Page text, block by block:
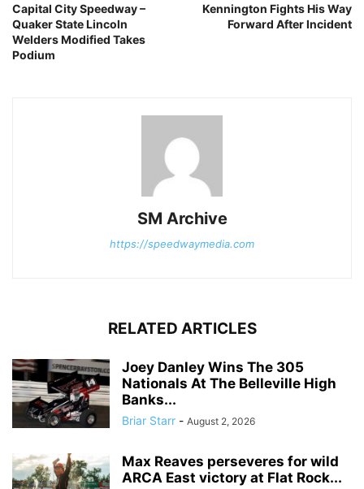
Capital City Speedway –
Quaker State Lincoln
Welders Modified Takes
Podium
Kennington Fights His Way
Forward After Incident
SM Archive
https://speedwaymedia.com
RELATED ARTICLES
Joey Danley Wins The 305
Nationals At The Belleville High
Banks...
Briar Starr - August 2, 2026
Max Reaves perseveres for wild
ARCA East victory at Flat Rock...